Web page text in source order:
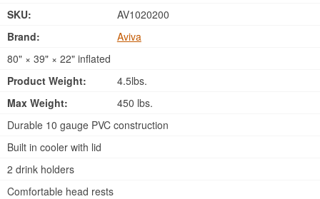
SKU:
AV1020200
Brand:
Aviva
80" × 39" × 22" inflated
Product Weight:
4.5lbs.
Max Weight:
450 lbs.
Durable 10 gauge PVC construction
Built in cooler with lid
2 drink holders
Comfortable head rests